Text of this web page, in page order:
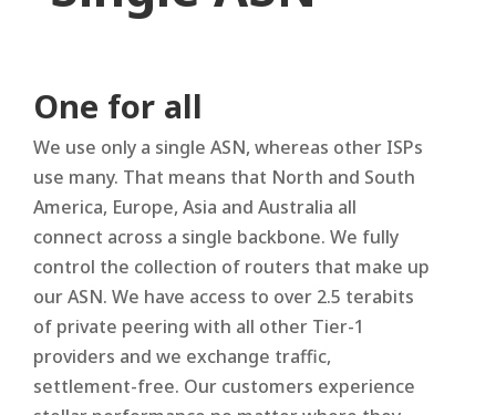
One for all
We use only a single ASN, whereas other ISPs
use many. That means that North and South
America, Europe, Asia and Australia all
connect across a single backbone. We fully
control the collection of routers that make up
our ASN. We have access to over 2.5 terabits
of private peering with all other Tier-1
providers and we exchange traffic,
settlement-free. Our customers experience